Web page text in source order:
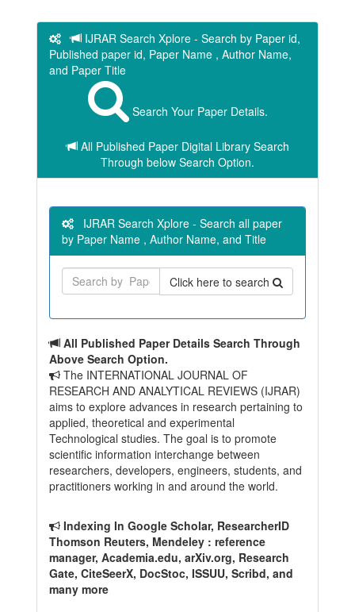
IJRAR Search Xplore - Search by Paper id,
Published paper id, Paper Name , Author Name,
and Paper Title
Search Your Paper Details.
All Published Paper Digital Library Search
Through below Search Option.
IJRAR Search Xplore - Search all paper
by Paper Name , Author Name, and Title
Click here to search
All Published Paper Details Search Through
Above Search Option.
The INTERNATIONAL JOURNAL OF
RESEARCH AND ANALYTICAL REVIEWS (IJRAR)
aims to explore advances in research pertaining to
applied, theoretical and experimental
Technological studies. The goal is to promote
scientific information interchange between
researchers, developers, engineers, students, and
practitioners working in and around the world.
Indexing In Google Scholar, ResearcherID
Thomson Reuters, Mendeley : reference
manager, Academia.edu, arXiv.org, Research
Gate, CiteSeerX, DocStoc, ISSUU, Scribd, and
many more